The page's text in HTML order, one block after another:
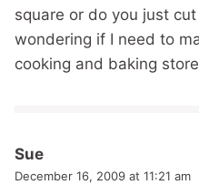
square or do you just
wondering if I need to
cooking and baking
Sue
December 16, 2009 at 11:21 am